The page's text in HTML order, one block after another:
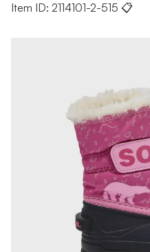
Item ID: 2114101-2-515 📋